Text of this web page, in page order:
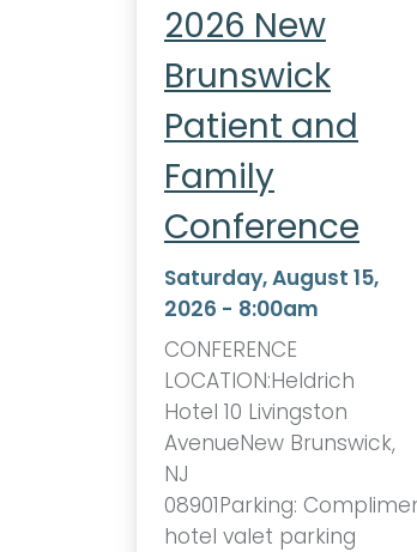
2026 New
Brunswick
Patient and
Family
Conference
Saturday, August 15,
2026 - 8:00am
CONFERENCE
LOCATION:Heldrich
Hotel 10 Livingston
AvenueNew Brunswick,
NJ
08901Parking:
hotel valet parking